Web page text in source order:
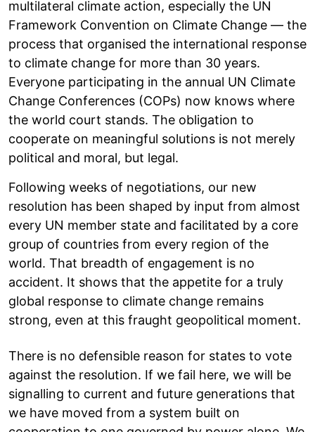
multilateral climate action, especially the UN
Framework Convention on Climate Change — the
process that organised the international response
to climate change for more than 30 years.
Everyone participating in the annual UN Climate
Change Conferences (COPs) now knows where
the world court stands. The obligation to
cooperate on meaningful solutions is not merely
political and moral, but legal.
Following weeks of negotiations, our new
resolution has been shaped by input from almost
every UN member state and facilitated by a core
group of countries from every region of the
world. That breadth of engagement is no
accident. It shows that the appetite for a truly
global response to climate change remains
strong, even at this fraught geopolitical moment.
There is no defensible reason for states to vote
against the resolution. If we fail here, we will be
signalling to current and future generations that
we have moved from a system built on